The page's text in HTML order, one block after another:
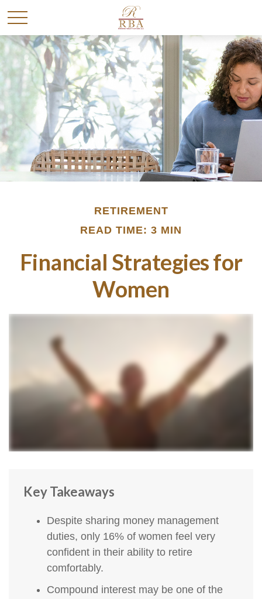
RETIREMENT
READ TIME: 3 MIN
Financial Strategies for
Women
Key Takeaways
Despite sharing money management
duties, only 16% of women feel very
confident in their ability to retire
comfortably.
Compound interest may be one of the